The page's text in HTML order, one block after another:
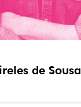
de Sousa